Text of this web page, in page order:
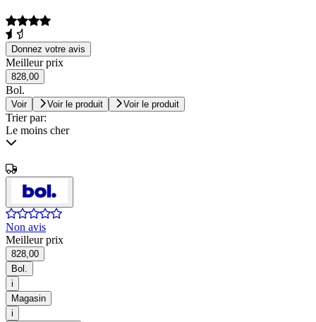
Donnez votre avis
Meilleur prix
828,00
Bol.
Voir Voir le produit Voir le produit
Trier par:
Le moins cher
Non avis
Meilleur prix
828,00
Bol.
i
Magasin
i